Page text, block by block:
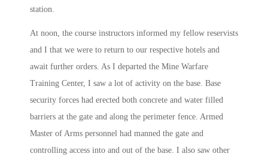
station.
At noon , the course instructors informed my fellow reservists
and I that we were to return to our respective hotels and
await further orders. As I departed the Mine Warfare
Training Center, I saw a lot of activity on the base. Base
security forces had erected both concrete and water filled
barriers at the gate and along the perimeter fence. Armed
Master of Arms personnel had manned the gate and
controlling access into and out of the base. I also saw other